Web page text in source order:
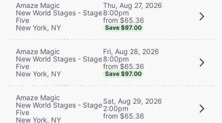
Amaze Magic
New World Stages - Stage
Five
New York, NY
Thu, Aug 27, 2026
8:00pm
from $65.36
Save $97.00
Amaze Magic
New World Stages - Stage
Five
New York, NY
Fri, Aug 28, 2026
8:00pm
from $65.36
Save $97.00
Amaze Magic
New World Stages - Stage
Five
New York, NY
Sat, Aug 29, 2026
2:00pm
from $65.36